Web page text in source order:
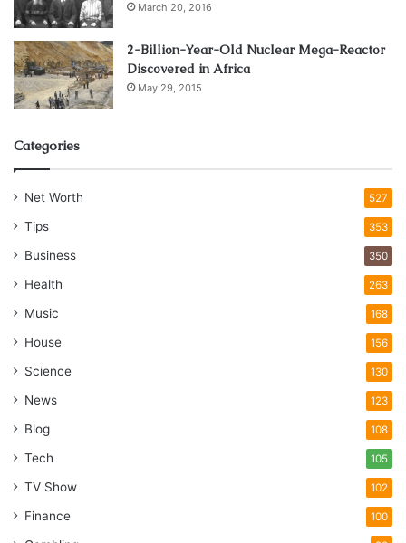
March 20, 2016
2-Billion-Year-Old Nuclear Mega-Reactor
Discovered in Africa
May 29, 2015
Categories
Net Worth 527
Tips 353
Business 350
Health 263
Music 168
House 156
Science 130
News 123
Blog 108
Tech 105
TV Show 102
Finance 100